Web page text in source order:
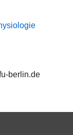
berlin.de